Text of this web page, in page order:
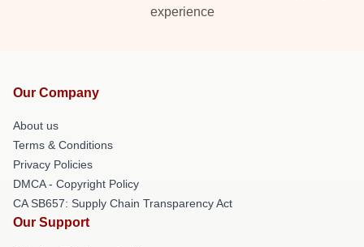
experience
Our Company
About us
Terms & Conditions
Privacy Policies
DMCA - Copyright Policy
CA SB657: Supply Chain Transparency Act
Our Support